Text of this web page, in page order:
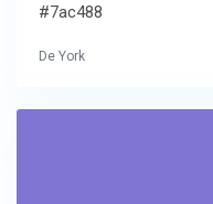
#7ac488
De York